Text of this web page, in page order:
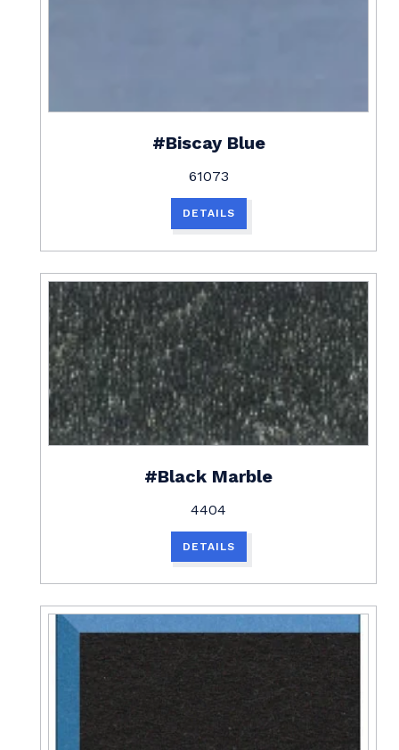
#Biscay Blue
61073
DETAILS
#Black Marble
4404
DETAILS